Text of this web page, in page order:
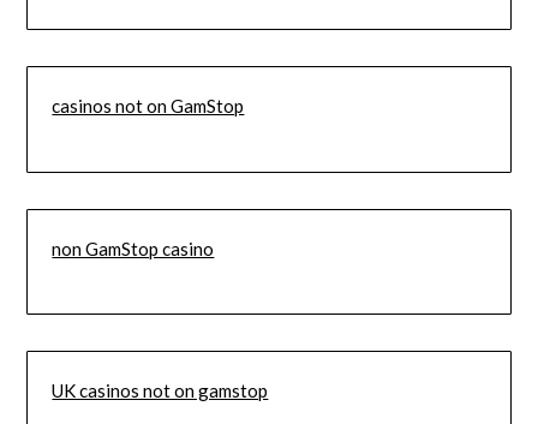
casinos not on GamStop
non GamStop casino
UK casinos not on gamstop